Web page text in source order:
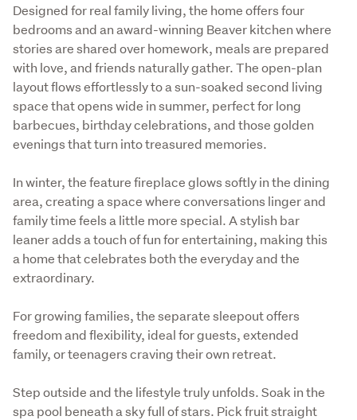
Designed for real family living, the home offers four
bedrooms and an award-winning Beaver kitchen where
stories are shared over homework, meals are prepared
with love, and friends naturally gather. The open-plan
layout flows effortlessly to a sun-soaked second living
space that opens wide in summer, perfect for long
barbecues, birthday celebrations, and those golden
evenings that turn into treasured memories.
In winter, the feature fireplace glows softly in the dining
area, creating a space where conversations linger and
family time feels a little more special. A stylish bar
leaner adds a touch of fun for entertaining, making this
a home that celebrates both the everyday and the
extraordinary.
For growing families, the separate sleepout offers
freedom and flexibility, ideal for guests, extended
family, or teenagers craving their own retreat.
Step outside and the lifestyle truly unfolds. Soak in the
spa pool beneath a sky full of stars. Pick fruit straight